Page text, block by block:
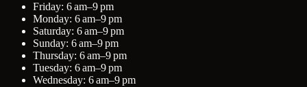
Friday: 6 am–9 pm
Monday: 6 am–9 pm
Saturday: 6 am–9 pm
Sunday: 6 am–9 pm
Thursday: 6 am–9 pm
Tuesday: 6 am–9 pm
Wednesday: 6 am–9 pm